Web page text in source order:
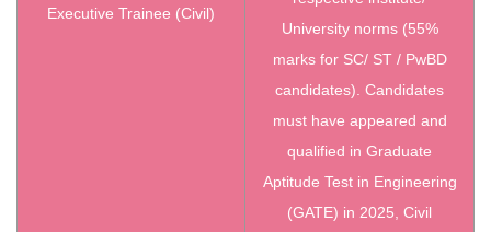
Executive Trainee (Civil)
University norms (55%
marks for SC/ ST / PwBD
candidates). Candidates
must have appeared and
qualified in Graduate
Aptitude Test in Engineering
(GATE) in 2025, Civil